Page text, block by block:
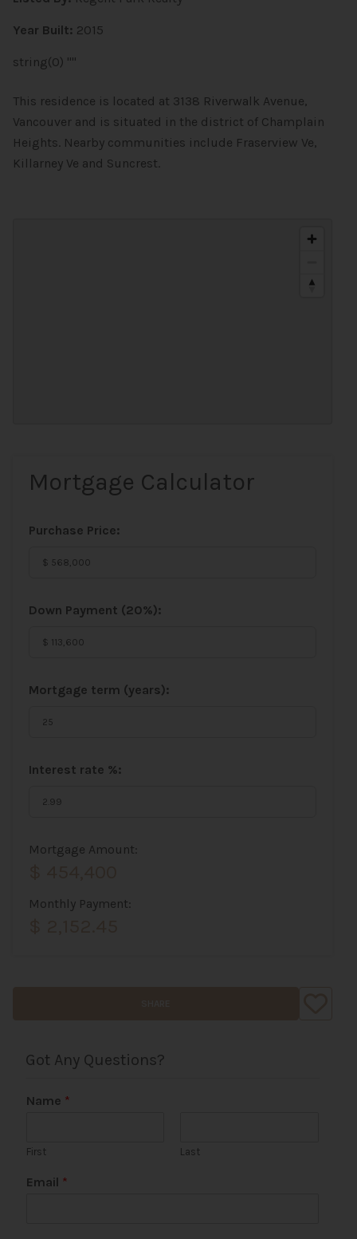
Year Built: 2015
string(0) ""
This residence is located at 3138 Riverwalk Avenue,
Vancouver and is situated in the district of Champlain
Heights. Nearby communities include Fraserview Ve,
Killarney Ve and Suncrest.
Mortgage Calculator
Purchase Price:
Down Payment (20%):
Mortgage term (years):
Interest rate %:
Mortgage Amount:
Monthly Payment:
Got Any Questions?
Name *
First Last
h
Email *